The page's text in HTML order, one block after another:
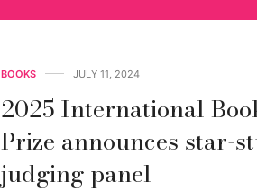
BOOKS JULY 11, 2024
2025 International
Prize announces star-
judging panel